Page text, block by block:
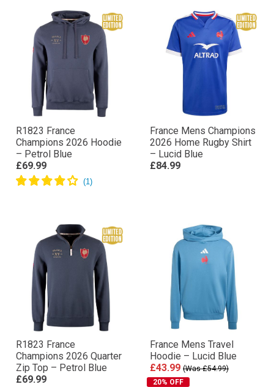
R1823 France
Champions 2026 Hoodie
– Petrol Blue
£69.99
France Mens Champions
2026 Home Rugby Shirt
– Lucid Blue
£84.99
R1823 France
Champions 2026 Quarter
Zip Top – Petrol Blue
£69.99
France Mens Travel
Hoodie – Lucid Blue
£43.99 (Was £54.99)
20% OFF